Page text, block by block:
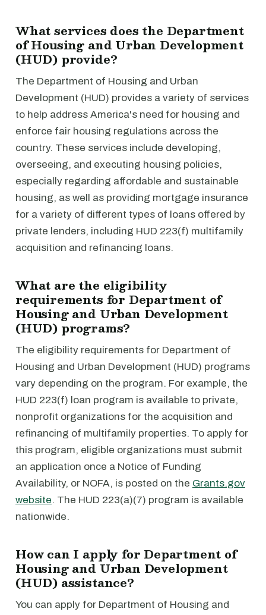
What services does the Department
of Housing and Urban Development
(HUD) provide?
The Department of Housing and Urban
Development (HUD) provides a variety of services
to help address America's need for housing and
enforce fair housing regulations across the
country. These services include developing,
overseeing, and executing housing policies,
especially regarding affordable and sustainable
housing, as well as providing mortgage insurance
for a variety of different types of loans offered by
private lenders, including HUD 223(f) multifamily
acquisition and refinancing loans.
What are the eligibility
requirements for Department of
Housing and Urban Development
(HUD) programs?
The eligibility requirements for Department of
Housing and Urban Development (HUD) programs
vary depending on the program. For example, the
HUD 223(f) loan program is available to private,
nonprofit organizations for the acquisition and
refinancing of multifamily properties. To apply for
this program, eligible organizations must submit
an application once a Notice of Funding
Availability, or NOFA, is posted on the Grants.gov
website. The HUD 223(a)(7) program is available
nationwide.
How can I apply for Department of
Housing and Urban Development
(HUD) assistance?
You can apply for Department of Housing and